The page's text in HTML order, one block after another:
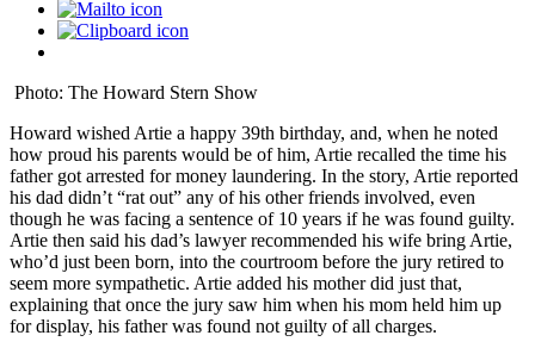
Photo: The Howard Stern Show
Howard wished Artie a happy 39th birthday, and, when he noted
how proud his parents would be of him, Artie recalled the time his
father got arrested for money laundering. In the story, Artie reported
his dad didn’t “rat out” any of his other friends involved, even
though he was facing a sentence of 10 years if he was found guilty.
Artie then said his dad’s lawyer recommended his wife bring Artie,
who’d just been born, into the courtroom before the jury retired to
seem more sympathetic. Artie added his mother did just that,
explaining that once the jury saw him when his mom held him up
for display, his father was found not guilty of all charges.